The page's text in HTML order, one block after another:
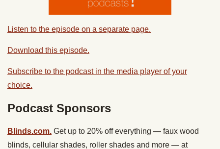
Listen to the episode on a separate page.
Download this episode.
Subscribe to the podcast in the media player of your
choice.
Podcast Sponsors
Blinds.com. Get up to 20% off everything — faux wood
blinds, cellular shades, roller shades and more — at